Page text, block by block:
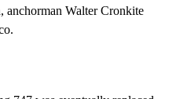
anchorman Walter Cronkite